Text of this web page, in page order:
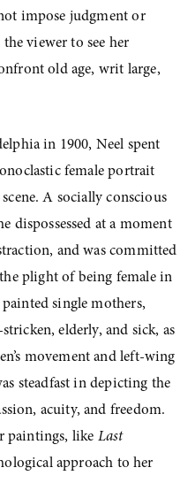
impose judgment or
viewer to see her
old age, writ large,
in 1900, Neel spent
female portrait
A socially conscious
dispossessed at a moment
and was committed
plight of being female in
single mothers,
elderly, and sick, as
movement and left-wing
steadfast in depicting the
acuity, and freedom.
paintings, like Last
approach to her